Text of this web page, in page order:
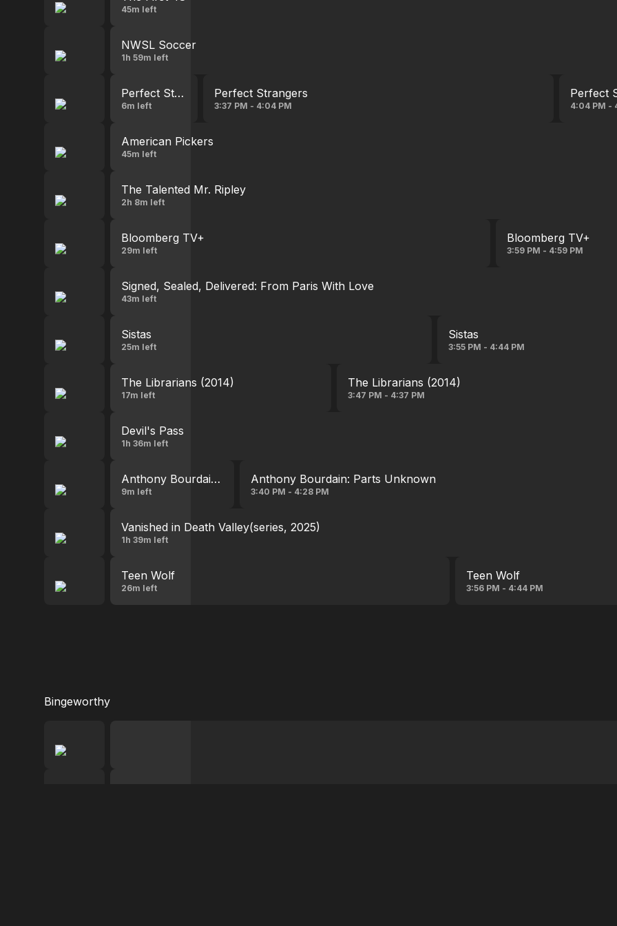
45m left
NWSL Soccer
1h 59m left
Perfect Strangers
6m left
Perfect Strangers
3:37 PM - 4:04 PM
Perfect
4:04 PM -
American Pickers
45m left
The Talented Mr. Ripley
2h 8m left
Bloomberg TV+
29m left
Bloomberg TV+
3:59 PM - 4:59 PM
Signed, Sealed, Delivered: From Paris With Love
43m left
Sistas
25m left
Sistas
3:55 PM - 4:44 PM
The Librarians (2014)
17m left
The Librarians (2014)
3:47 PM - 4:37 PM
Devil's Pass
1h 36m left
Anthony Bourdain: Parts Unknown
9m left
Anthony Bourdain: Parts Unknown
3:40 PM - 4:28 PM
Vanished in Death Valley(series, 2025)
1h 39m left
Teen Wolf
26m left
Teen Wolf
3:56 PM - 4:44 PM
Bingeworthy